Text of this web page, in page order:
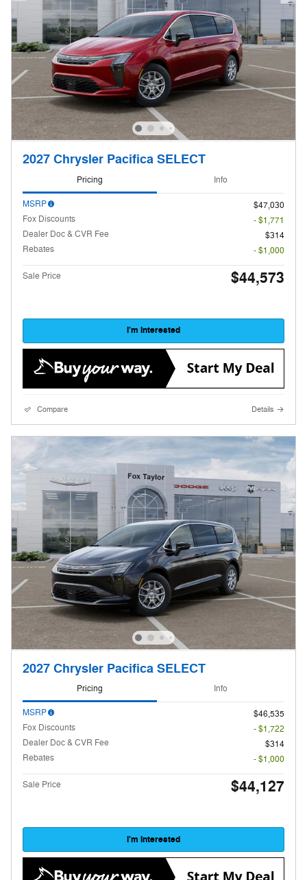
2027 Chrysler Pacifica SELECT
Pricing Info
MSRP
$47,030
Fox Discounts
- $1,771
Dealer Doc & CVR Fee
$314
Rebates
- $1,000
Sale Price $44,573
I'm Interested
Compare Details
2027 Chrysler Pacifica SELECT
Pricing Info
MSRP
$46,535
Fox Discounts
- $1,722
Dealer Doc & CVR Fee
$314
Rebates
- $1,000
Sale Price $44,127
I'm Interested